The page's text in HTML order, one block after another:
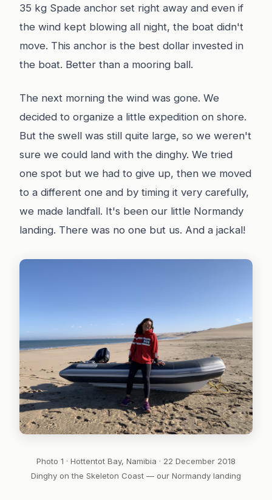
35 kg Spade anchor set right away and even if
the wind kept blowing all night, the boat didn't
move. This anchor is the best dollar invested in
the boat. Better than a mooring ball.
The next morning the wind was gone. We
decided to organize a little expedition on shore.
But the swell was still quite large, so we weren't
sure we could land with the dinghy. We tried
one spot but we had to give up, then we moved
to a different one and by timing it very carefully,
we made landfall. It's been our little Normandy
landing. There was no one but us. And a jackal!
Photo 1 · Hottentot Bay, Namibia · 22 December 2018
Dinghy on the Skeleton Coast — our Normandy landing